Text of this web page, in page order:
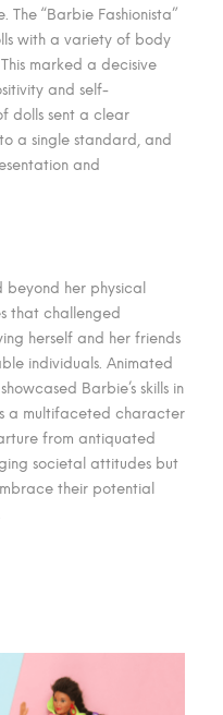
The “Barbie Fashionista”
with a variety of body
marked a decisive
and self-
dolls sent a clear
a single standard, and
and
beyond her physical
that challenged
herself and her friends
individuals. Animated
Barbie’s skills in
a multifaceted character
from antiquated
societal attitudes but
their potential